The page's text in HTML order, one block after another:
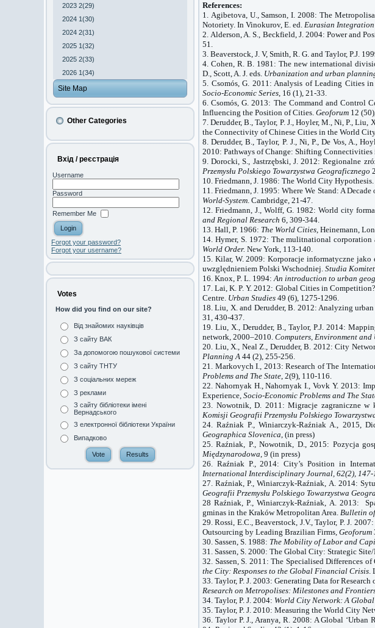
2023 2(29)
2024 1(30)
2024 2(31)
2025 1(32)
2025 2(33)
2026 1(34)
Site Map
Other Categories
Вхід / реєстрація
Username
Password
Remember Me
Forgot your password?
Forgot your username?
Votes
How did you find on our site?
Від знайомих науківців
З сайту ВАК
За допомогою пошукової системи
З сайту ТНТУ
З соціальних мереж
З реклами
З сайту бібліотеки імені
Вернадського
З електронної бібліотеки України
Випадково
References:
1. Agibetova, U., Samson,I. 2008: The
Notoriety. In Vinokurov, E. ed. Eurasian Integration
2. Alderson, A. S., Beckfield, J. 2004: Power and
51.
3. Beaverstock, J. V, Smith, R. G. and Taylor, P.J.
4. Cohen, R. B. 1981: The new international
D., Scott, A. J. eds. Urbanization and urban
5. Csomós, G. 2011: Analysis of Leading Cities in
Socio-Economic Series, 16 (1), 21-33.
6. Csomós, G. 2013: The Command andControl
Influencing the Position of Cities. Geoforum 12
7. Derudder, B., Taylor, P. J., Hoyler, M., Ni, P.,
the Connectivity of Chinese Cities in the World
8. Derudder, B., Taylor, P. J., Ni, P., De Vos, A.,
2010: Pathways of Change: Shifting
9. Dorocki, S., Jastrzębski, J. 2012: Regionalne
Przemysłu Polskiego Towarzystwa Geograficznego
10. Friedmann, J. 1986: The World City Hypothesis.
11. Friedmann, J. 1995: Where We Stand: A Decade
World-System. Cambridge, 21-47.
12. Friedmann, J., Wolff, G. 1982: World city
and Regional Research 6, 309-344.
13. Hall, P. 1966: The World Cities, Heinemann,
14. Hymer, S. 1972: The mulitnational
World Order. New York, 113-140.
15. Kilar, W. 2009: Korporacje informatyczne
uwzględnieniem Polski Wschodniej. Studia
16. Knox, P. L. 1994:An introduction to urban
17. Lai, K. P. Y. 2012: Global Cities in
Centre. Urban Studies 49 (6), 1275-1296.
18. Liu, X. and Derudder, B. 2012: Analyzing
31, 430-437.
19. Liu, X., Derudder, B., Taylor, P.J. 2014:
network, 2000–2010. Computers, Environment and
20. Liu, X., Neal Z., Derudder, B. 2012: City
Planning A 44 (2), 255-256.
21. Markovych I., 2013: Research of The
Problems and The State, 2(9), 110-116.
22. Nahornyak H.,Nahornyak I., Vovk Y. 2013:
Experience, Socio-Economic Problems and The
23. Nowotnik, D. 2011: Migracje zagraniczne w
Komisji Geografii Przemysłu Polskiego
24. Raźniak P., Winiarczyk-Raźniak A., 2015,
Geographica Slovenica, (in press)
25. Raźniak, P., Nowotnik, D., 2015: Pozycja
Międzynarodowa, 9 (in press)
26. Raźniak P., 2014: City’s Position in
International Interdisciplinary Journal, 62(2), 147-
27. Raźniak, P., Winiarczyk-Raźniak, A. 2014:
Geografii Przemysłu Polskiego Towarzystwa
28 Raźniak, P., Winiarczyk-Raźniak, A. 2013:
gminas in the Kraków Metropolitan Area. Bulletin
29. Rossi, E.C., Beaverstock, J.V., Taylor, P. J.
Outsourcing by Leading Brazilian Firms, Geoforum
30. Sassen, S. 1988: The Mobility of Labor and
31. Sassen, S. 2000: The Global City: Strategic
32. Sassen, S. 2011: The Specialised Differences
the City: Responses to the Global Financial Crisis.
33. Taylor, P. J. 2003: Generating Data for
Research on Metropolises: Milestones and
34. Taylor, P. J. 2004: World City Network: A
35. Taylor, P. J. 2010: Measuring the World City
36. Taylor P. J., Aranya, R. 2008: A Global